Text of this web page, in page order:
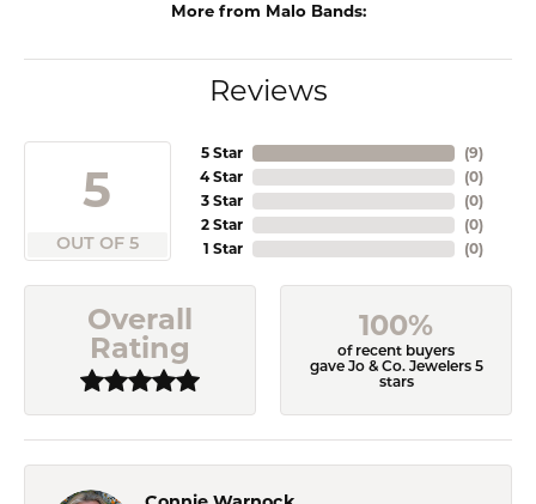
More from Malo Bands:
Reviews
5
OUT OF 5
5 Star
4 Star
3 Star
2 Star
1 Star
(9)
(0)
(0)
(0)
(0)
Overall
Rating
100%
of recent buyers
gave Jo & Co. Jewelers 5
stars